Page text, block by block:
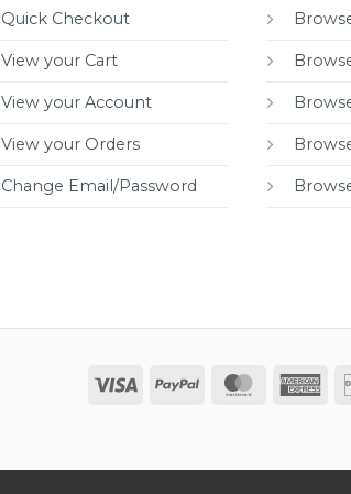
Quick Checkout
View your Cart
View your Account
View your Orders
Change Email/Password
Visa PayPal